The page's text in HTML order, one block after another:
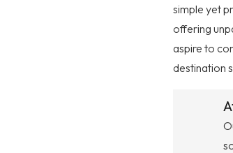
simple yet
offering
aspire to
destination